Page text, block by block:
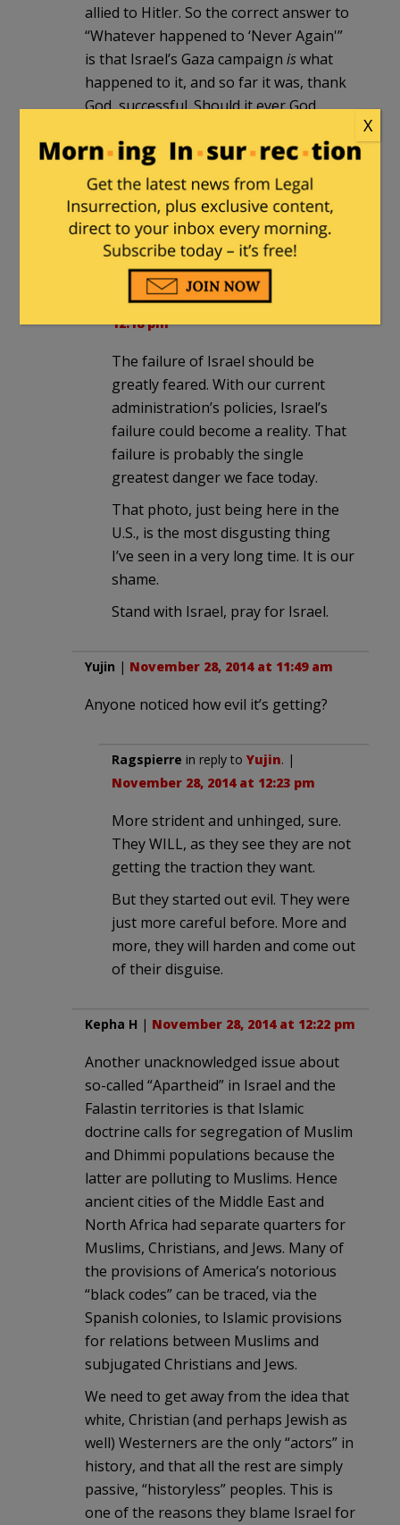
allied to Hitler. So the correct answer to
“Whatever happened to ‘Never Again'”
is that Israel’s Gaza campaign iswhat
happened to it, and so far it was, thank
God, successful. Should it ever God
will resume. The authors of this photo
are displayingtheir own work , of which
they are proud, and that they hope to
repeat.
JackRussellTerrieristin reply to
Milhouse. |November 30, 2014 at
12:18 pm
The failure of Israel should be
greatly feared. With our current
administration’s policies, Israel’s
failure could become a reality. That
failure is probably the single
greatest danger we face today.
That photo, just being here in the
U.S., is the most disgusting thing
I’ve seen in a very long time. It is our
shame.
Stand with Israel, pray for Israel.
Yujin | November 28, 2014 at 11:49 am
Anyone noticed how evil it’s getting?
Ragspierre in reply to Yujin. |
November 28, 2014 at 12:23 pm
More strident and unhinged, sure.
They WILL, as they see they are not
getting the traction they want.
But they started out evil. They were
just more careful before. More and
more, they will harden and come out
of their disguise.
Kepha H | November 28, 2014 at 12:22 pm
Another unacknowledged issue about
so-called “Apartheid” in Israel and the
Falastin territories is that Islamic
doctrine calls for segregation of Muslim
and Dhimmi populations because the
latter are polluting to Muslims. Hence
ancient cities of the Middle East and
North Africa had separate quarters for
Muslims, Christians, and Jews. Many of
the provisions of America’s notorious
“black codes” can be traced, via the
Spanish colonies, to Islamic provisions
for relations between Muslims and
subjugated Christians and Jews.
We need to get away from the idea that
white, Christian (and perhaps Jewish as
well) Westerners are the only “actors” in
history, and that all the rest are simply
passive, “historyless” peoples. This is
one of the reasons they blame Israel for
X